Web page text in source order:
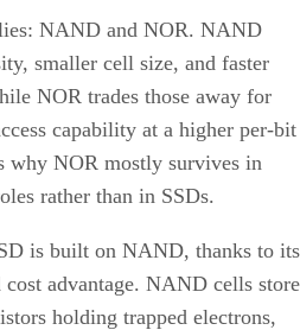
NAND and NOR. NAND
smaller cell size, and faster
NOR trades those away for
capability at a higher per-bit
why NOR mostly survives in
rather than in SSDs.
is built on NAND, thanks to its
advantage. NAND cells store
holding trapped electrons,